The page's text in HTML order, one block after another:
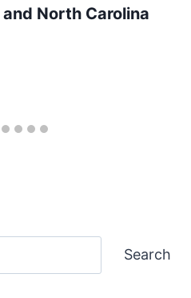
North Carolina
Search